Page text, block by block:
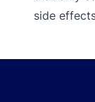
side